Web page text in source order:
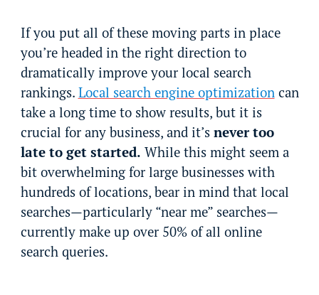
If you put all of these moving parts in place
you’re headed in the right direction to
dramatically improve your local search
rankings. Local search engine optimizationcan
take a long time to show results, but it is
crucial for any business, and it’s never too
late to get started. While this might seem a
bit overwhelming for large businesses with
hundreds of locations, bear in mind that local
searches—particularly “near me” searches—
currently make up over 50% of all online
search queries.